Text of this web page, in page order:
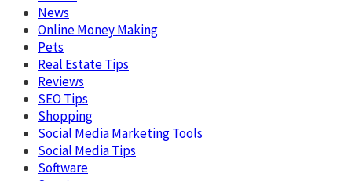
News
Online Money Making
Pets
Real Estate Tips
Reviews
SEO Tips
Shopping
Social Media Marketing Tools
Social Media Tips
Software